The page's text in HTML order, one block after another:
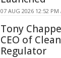
07 AUG 2026 12:52 PM
Tony
CEO of
Regulator